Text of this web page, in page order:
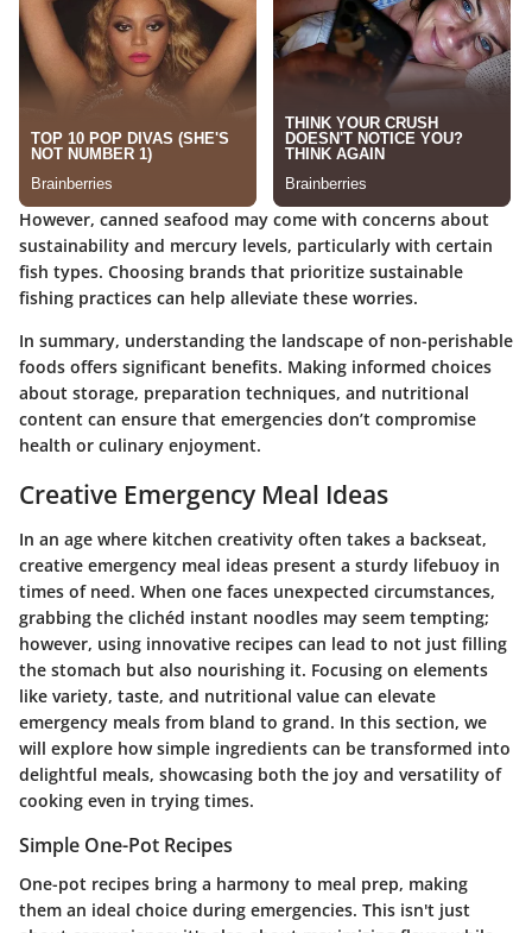
However, canned seafood may come with concerns about
sustainability and mercury levels, particularly with certain
fish types. Choosing brands that prioritize sustainable
fishing practices can help alleviate these worries.
In summary, understanding the landscape of non-perishable
foods offers significant benefits. Making informed choices
about storage, preparation techniques, and nutritional
content can ensure that emergencies don’t compromise
health or culinary enjoyment.
Creative Emergency Meal Ideas
In an age where kitchen creativity often takes a backseat,
creative emergency meal ideas present a sturdy lifebuoy in
times of need. When one faces unexpected circumstances,
grabbing the clichéd instant noodles may seem tempting;
however, using innovative recipes can lead to not just filling
the stomach but also nourishing it. Focusing on elements
like variety, taste, and nutritional value can elevate
emergency meals from bland to grand. In this section, we
will explore how simple ingredients can be transformed into
delightful meals, showcasing both the joy and versatility of
cooking even in trying times.
Simple One-Pot Recipes
One-pot recipes bring a harmony to meal prep, making
them an ideal choice during emergencies. This isn't just